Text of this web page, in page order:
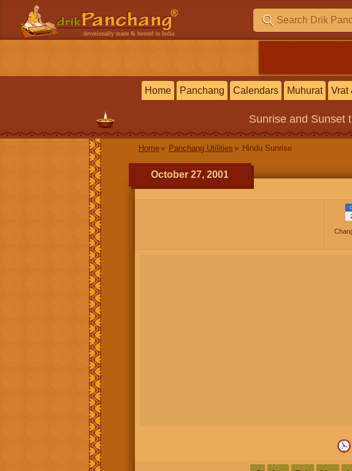
devotionally made & hosted in India
Home Panchang Calendars Muhurat Vrat
Sunrise and Sunset
Home Panchang Utilities Hindu Sunrise
October 27, 2001